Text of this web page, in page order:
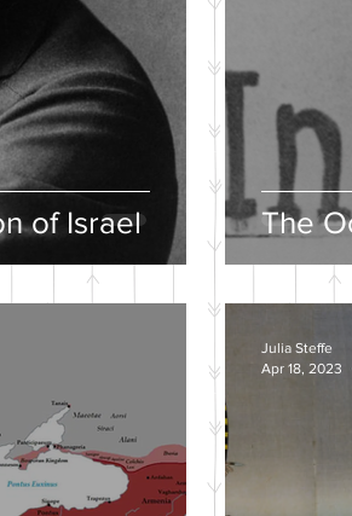
of Israel The
Julia Steffe
Apr 18, 2023